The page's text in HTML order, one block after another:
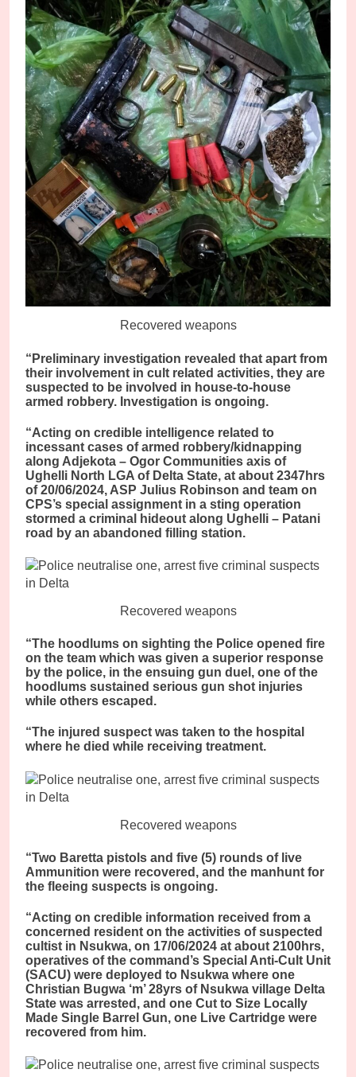
Recovered weapons
“Preliminary investigation revealed that apart from
their involvement in cult related activities, they are
suspected to be involved in house-to-house
armed robbery. Investigation is ongoing.
“Acting on credible intelligence related to
incessant cases of armed robbery/kidnapping
along Adjekota – Ogor Communities axis of
Ughelli North LGA of Delta State, at about 2347hrs
of 20/06/2024, ASP Julius Robinson and team on
CPS’s special assignment in a sting operation
stormed a criminal hideout along Ughelli – Patani
road by an abandoned filling station.
Recovered weapons
“The hoodlums on sighting the Police opened fire
on the team which was given a superior response
by the police, in the ensuing gun duel, one of the
hoodlums sustained serious gun shot injuries
while others escaped.
“The injured suspect was taken to the hospital
where he died while receiving treatment.
Recovered weapons
“Two Baretta pistols and five (5) rounds of live
Ammunition were recovered, and the manhunt for
the fleeing suspects is ongoing.
“Acting on credible information received from a
concerned resident on the activities of suspected
cultist in Nsukwa, on 17/06/2024 at about 2100hrs,
operatives of the command’s Special Anti-Cult Unit
(SACU) were deployed to Nsukwa where one
Christian Bugwa ‘m’ 28yrs of Nsukwa village Delta
State was arrested, and one Cut to Size Locally
Made Single Barrel Gun, one Live Cartridge were
recovered from him.